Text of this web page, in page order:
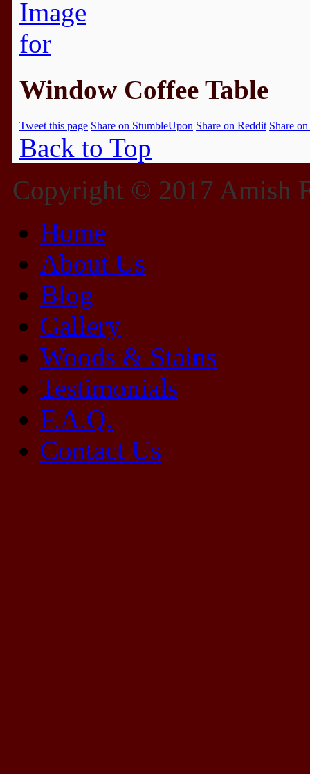
Window Coffee Table
Tweet this page Share on StumbleUpon Share on Reddit Share
Back to Top
Copyright © 2017 Amish
Home
About Us
Blog
Gallery
Woods & Stains
Testimonials
F.A.Q.
Contact Us